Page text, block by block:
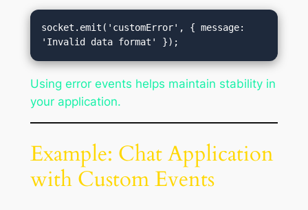
socket.emit('customError', { message:
Using error events helps maintain stability in
your application.
Example: Chat Application
with Custom Events